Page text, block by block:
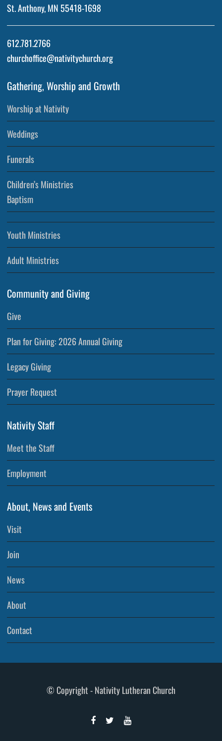
St. Anthony, MN 55418-1698
612.781.2766
churchoffice@nativitychurch.org
Gathering, Worship and Growth
Worship at Nativity
Weddings
Funerals
Children’s Ministries
Baptism
Youth Ministries
Adult Ministries
Community and Giving
Give
Plan for Giving: 2026 Annual Giving
Legacy Giving
Prayer Request
Nativity Staff
Meet the Staff
Employment
About, News and Events
Visit
Join
News
About
Contact
© Copyright - Nativity Lutheran Church